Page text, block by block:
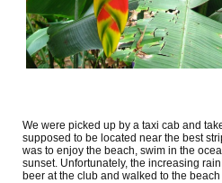
We were picked up by a taxi cab and
supposed to be located near the best
was to enjoy the beach, swim in the
sunset. Unfortunately, the increasing
beer at the club and walked to the